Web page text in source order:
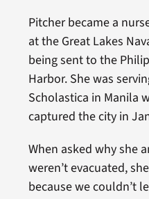
Pitcher became a
at the Great Lakes
being sent to the
Harbor. She was
Scholastica in Manila
captured the city in
When asked why she
weren’t evacuated,
because we couldn’t